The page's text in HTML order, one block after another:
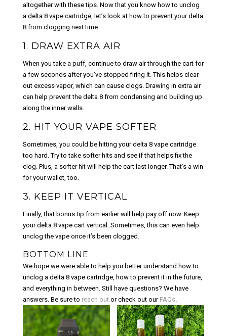
altogether with these tips. Now that you know how to unclog
a delta 8 vape cartridge, let’s look at how to prevent your delta
8 from clogging next time.
1. DRAW EXTRA AIR
When you take a puff, continue to draw air through the cart for
a few seconds after you’ve stopped firing it. This helps clear
out excess vapor, which can cause clogs. Drawing in extra air
can help prevent the delta 8 from condensing and building up
along the inner walls.
2. HIT YOUR VAPE SOFTER
Sometimes, you could be hitting your delta 8 vape cartridge
too hard. Try to take softer hits and see if that helps fix the
clog. Plus, a softer hit will help the cart last longer. That’s a win
for your wallet, too.
3. KEEP IT VERTICAL
Finally, that bonus tip from earlier will help pay off now. Keep
your delta 8 vape cart vertical. Sometimes, this can even help
unclog the vape once it’s been clogged.
BOTTOM LINE
We hope we were able to help you better understand how to
unclog a delta 8 vape cartridge, how to prevent it in the future,
and everything in between. Still have questions? We have
answers. Be sure to reach outor check out our FAQs.